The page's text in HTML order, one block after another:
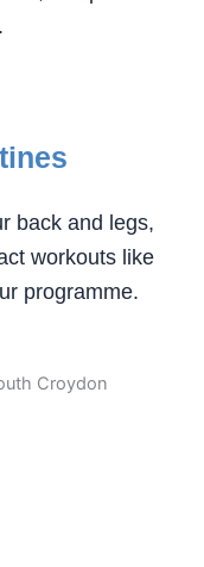
back and legs,
workouts like
programme.